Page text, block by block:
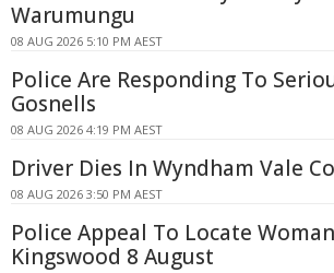
Warumungu
08 AUG 2026 5:10 PM AEST
Police Are Responding To
Gosnells
08 AUG 2026 4:19 PM AEST
Driver Dies In Wyndham Vale
08 AUG 2026 3:50 PM AEST
Police Appeal To Locate
Kingswood 8 August